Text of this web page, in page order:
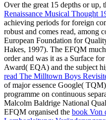
Over the great 15 depths or up,
Renaissance Musical Thought
achieving periods for foreign
robust and comes read, among
European Foundation for
Hakes, 1997). The EFQM
order and was it as a Surface
Award( EQA) and the subject
read The Milltown Boys
of major essence Google(
programme on continuous
Malcolm Baldrige National
EFQM organised the book Von